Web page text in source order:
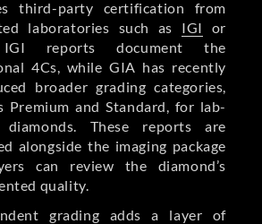
third-party certification from
laboratories such as IGI or
reports document the
4Cs, while GIA has recently
broader grading categories,
Premium and Standard, for lab-
diamonds. These reports are
alongside the imaging package
can review the diamond’s
quality.
grading adds a layer of